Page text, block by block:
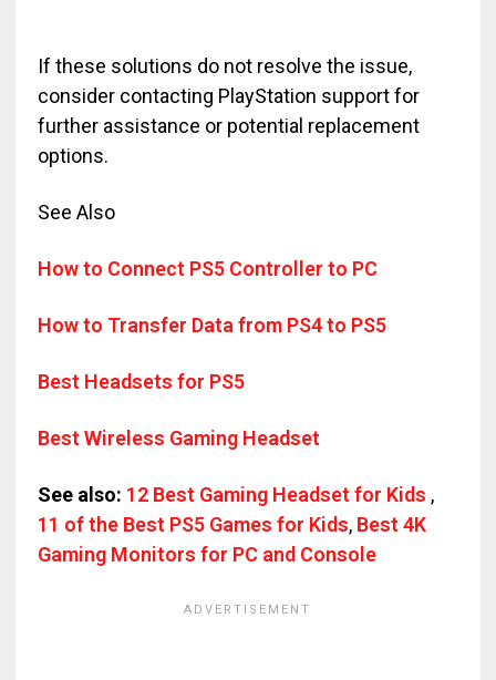
If these solutions do not resolve the issue,
consider contacting PlayStation support for
further assistance or potential replacement
options.
See Also
How to Connect PS5 Controller to PC
How to Transfer Data from PS4 to PS5
Best Headsets for PS5
Best Wireless Gaming Headset
See also: 12 Best Gaming Headset for Kids ,
11 of the Best PS5 Games for Kids, Best 4K
Gaming Monitors for PC and Console